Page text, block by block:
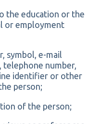
the education or the
or employment
symbol, e-mail
telephone number,
identifier or other
person;
of the person;